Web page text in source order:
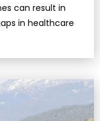
can result in
in healthcare